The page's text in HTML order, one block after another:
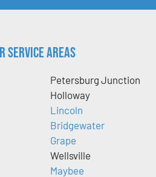
Service Areas
Petersburg Junction
Holloway
Lincoln
Bridgewater
Grape
Wellsville
Maybee